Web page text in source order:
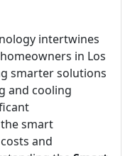
intertwines
in Los
smarter solutions
and cooling
smart
and